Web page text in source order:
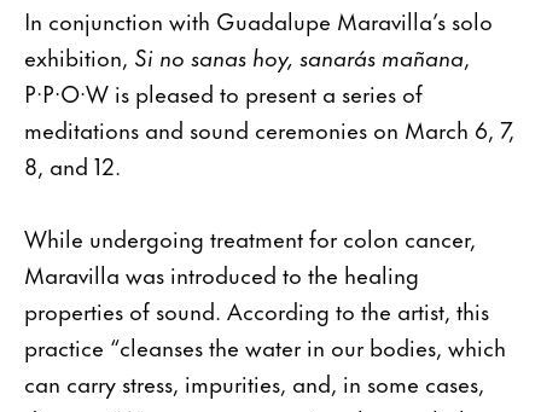
In conjunction with Guadalupe Maravilla’s solo
exhibition, Si no sanas hoy, sanarás mañana,
P·P·O·W is pleased to present a series of
meditations and sound ceremonies on March 6, 7,
8, and 12.
While undergoing treatment for colon cancer,
Maravilla was introduced to the healing
properties of sound. According to the artist, this
practice “cleanses the water in our bodies, which
can carry stress, impurities, and, in some cases,